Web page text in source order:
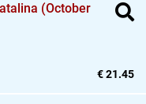
(October
€ 21.45